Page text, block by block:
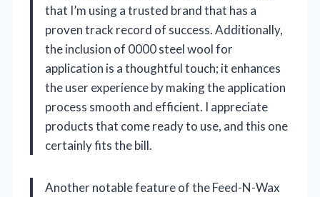
that I’m using a trusted brand that has a
proven track record of success. Additionally,
the inclusion of 0000 steel wool for
application is a thoughtful touch; it enhances
the user experience by making the application
process smooth and efficient. I appreciate
products that come ready to use, and this one
certainly fits the bill.
Another notable feature of the Feed-N-Wax